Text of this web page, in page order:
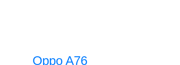
Oppo A76